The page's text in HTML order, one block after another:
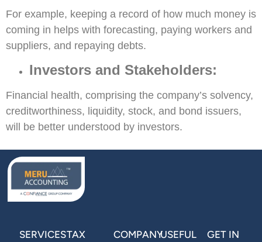
For example, keeping a record of how much money is
coming in helps with forecasting, paying workers and
suppliers, and repaying debts.
Investors and Stakeholders:
Financial health, comprising the company’s solvency,
creditworthiness, liquidity, stock, and bond issuers,
will be better understood by investors.
SERVICESTAX
COMPANYUSEFUL
GET IN